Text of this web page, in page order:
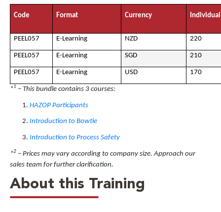
Code Format Currency
PEEL057 E-Learning NZD 220
PEEL057 E-Learning SGD 210
PEEL057 E-Learning USD 170
*1 – This bundle contains 3 courses:
HAZOP Participants
Introduction to Bowtie
Introduction to Process Safety
*2 – Prices may vary according to company size. Approach our
sales team for further clarification.
About this Training